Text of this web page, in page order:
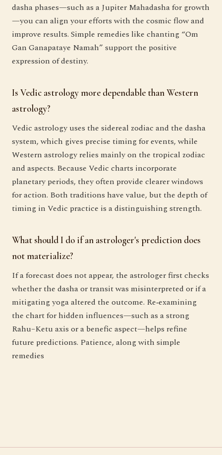
dasha phases—such as a Jupiter Mahadasha for growth
—you can align your efforts with the cosmic flow and
improve results. Simple remedies like chanting “Om
Gan Ganapataye Namah” support the positive
expression of destiny.
Is Vedic astrology more dependable than Western
astrology?
Vedic astrology uses the sidereal zodiac and the dasha
system, which gives precise timing for events, while
Western astrology relies mainly on the tropical zodiac
and aspects. Because Vedic charts incorporate
planetary periods, they often provide clearer windows
for action. Both traditions have value, but the depth of
timing in Vedic practice is a distinguishing strength.
What should I do if an astrologer's prediction does
not materialize?
If a forecast does not appear, the astrologer first checks
whether the dasha or transit was misinterpreted or if a
mitigating yoga altered the outcome. Re‑examining
the chart for hidden influences—such as a strong
Rahu–Ketu axis or a benefic aspect—helps refine
future predictions. Patience, along with simple
remedies